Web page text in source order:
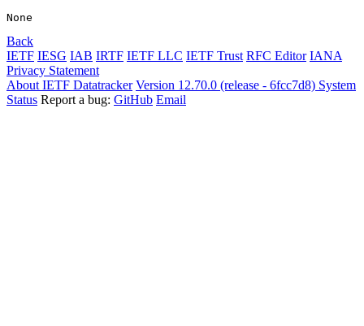
Back
IETF IESG IAB IRTF IETF LLC IETF Trust RFC Editor IANA
Privacy Statement
About IETF Datatracker Version 12.70.0 (release - 6fcc7d8) System
Status Report a bug: GitHub Email